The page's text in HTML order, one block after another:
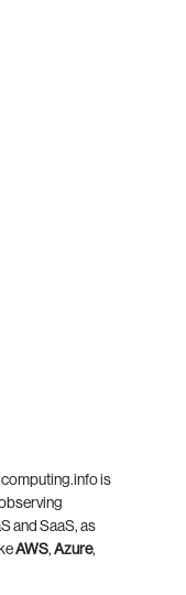
is
and SaaS, as
AWS,Azure,